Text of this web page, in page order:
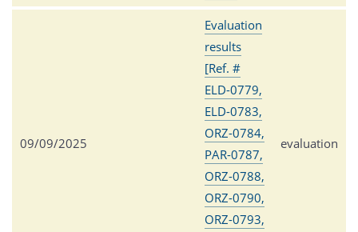
09/09/2025
Evaluation
results
[Ref. #
ELD-0779,
ELD-0783,
ORZ-0784,
PAR-0787,
ORZ-0788,
ORZ-0790,
ORZ-0793,
evaluation